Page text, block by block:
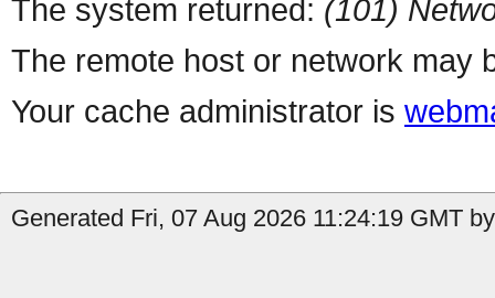
The system returned: (101)
The remote host or network may
Your cache administrator is
Generated Fri, 07 Aug 2026 11:24:19 GMT